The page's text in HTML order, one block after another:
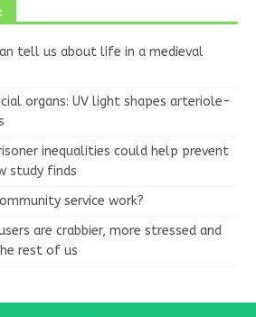
tell us about life in a medieval
organs: UV light shapes arteriole-
inequalities could help prevent
study finds
service work?
are crabbier, more stressed and
rest of us